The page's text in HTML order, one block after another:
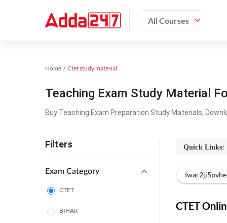
All Courses
Home Ctet study material
Teaching Exam Study Material
Buy Teaching Exam Preparation Study Materials,
Filters
Exam Category
CTET
BIHAR
Quick Links:
CTET